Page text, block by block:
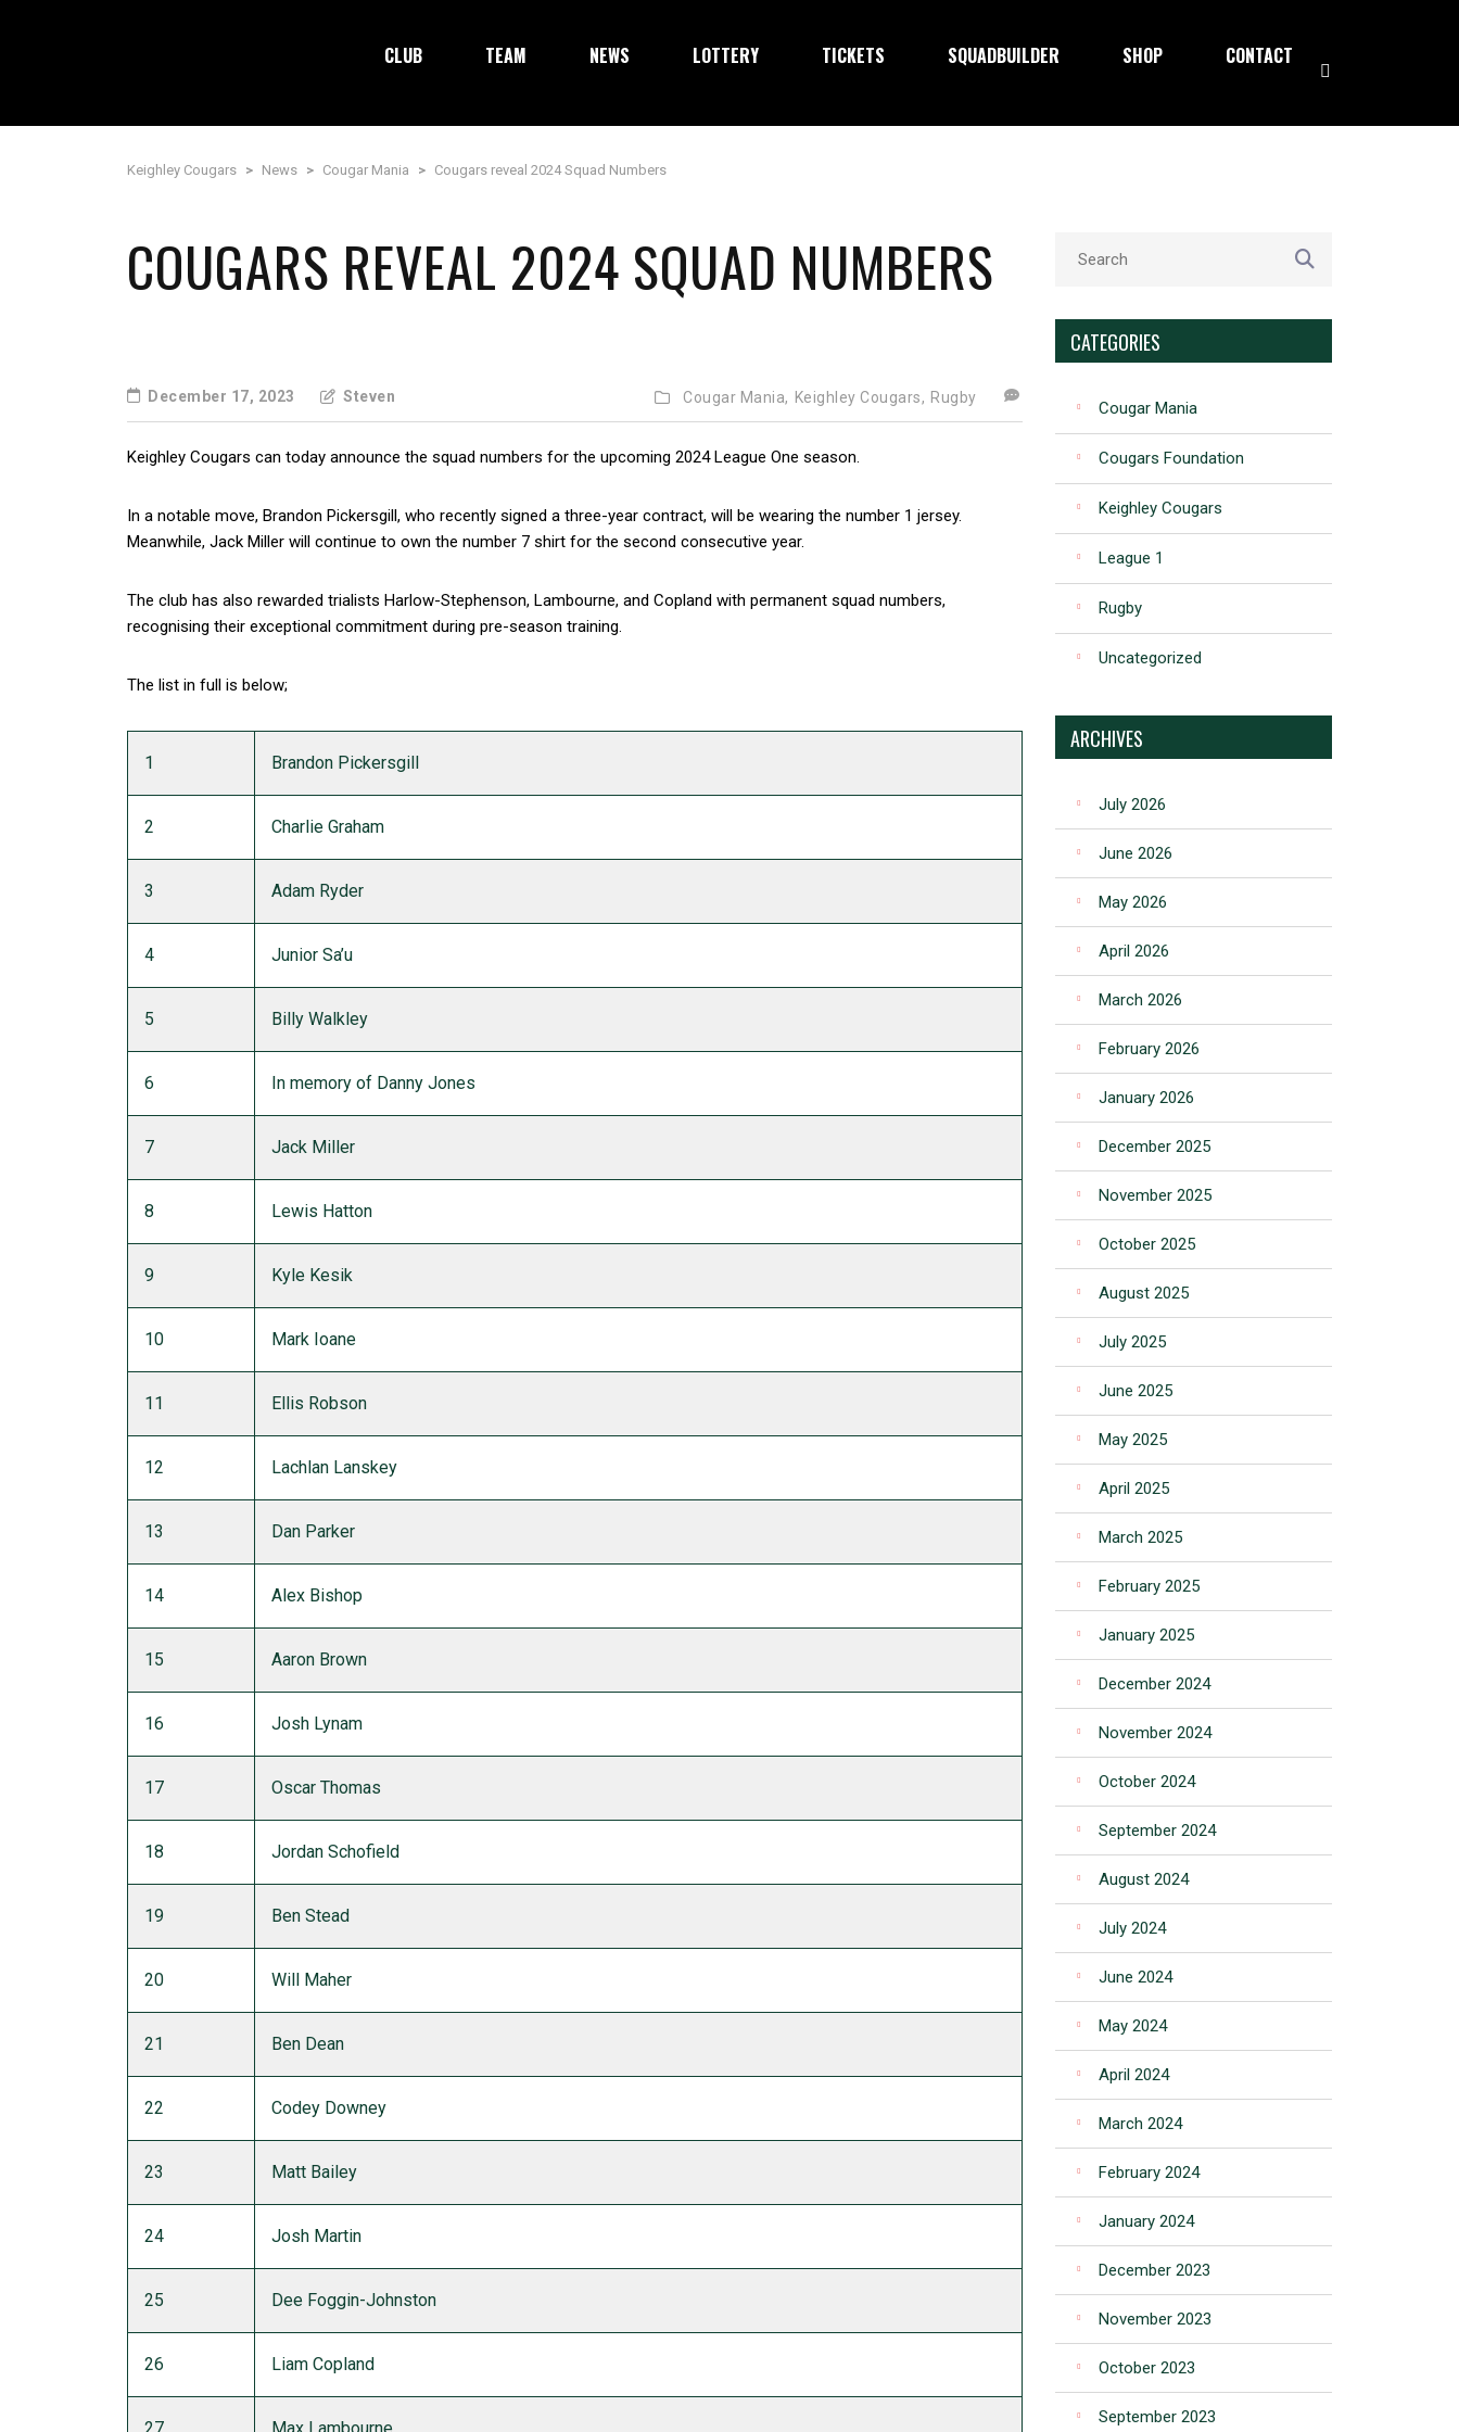
CLUB TEAM NEWS LOTTERY TICKETS SQUADBUILDER SHOP CONTACT
Keighley Cougars > News > Cougar Mania > Cougars reveal 2024 Squad Numbers
COUGARS REVEAL 2024 SQUAD NUMBERS
December 17, 2023 Steven Cougar Mania, Keighley Cougars, Rugby
Keighley Cougars can today announce the squad numbers for the upcoming 2024 League One season.
In a notable move, Brandon Pickersgill, who recently signed a three-year contract, will be wearing the number 1 jersey.
Meanwhile, Jack Miller will continue to own the number 7 shirt for the second consecutive year.
The club has also rewarded trialists Harlow-Stephenson, Lambourne, and Copland with permanent squad numbers,
recognising their exceptional commitment during pre-season training.
The list in full is below;
1 Brandon Pickersgill
2 Charlie Graham
3 Adam Ryder
4 Junior Sa’u
5 Billy Walkley
6 In memory of Danny Jones
7 Jack Miller
8 Lewis Hatton
9 Kyle Kesik
10 Mark Ioane
11 Ellis Robson
12 Lachlan Lanskey
13 Dan Parker
14 Alex Bishop
15 Aaron Brown
16 Josh Lynam
17 Oscar Thomas
18 Jordan Schofield
19 Ben Stead
20 Will Maher
21 Ben Dean
22 Codey Downey
23 Matt Bailey
24 Josh Martin
25 Dee Foggin-Johnston
26 Liam Copland
CATEGORIES
Cougar Mania
Cougars Foundation
Keighley Cougars
League 1
Rugby
Uncategorized
ARCHIVES
July 2026
June 2026
May 2026
April 2026
March 2026
February 2026
January 2026
December 2025
November 2025
October 2025
August 2025
July 2025
June 2025
May 2025
April 2025
March 2025
February 2025
January 2025
December 2024
November 2024
October 2024
September 2024
August 2024
July 2024
June 2024
May 2024
April 2024
March 2024
February 2024
January 2024
December 2023
November 2023
October 2023
September 2023